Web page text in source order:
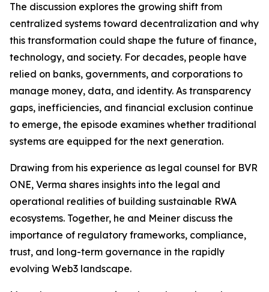
The discussion explores the growing shift from
centralized systems toward decentralization and why
this transformation could shape the future of finance,
technology, and society. For decades, people have
relied on banks, governments, and corporations to
manage money, data, and identity. As transparency
gaps, inefficiencies, and financial exclusion continue
to emerge, the episode examines whether traditional
systems are equipped for the next generation.
Drawing from his experience as legal counsel for BVR
ONE, Verma shares insights into the legal and
operational realities of building sustainable RWA
ecosystems. Together, he and Meiner discuss the
importance of regulatory frameworks, compliance,
trust, and long-term governance in the rapidly
evolving Web3 landscape.